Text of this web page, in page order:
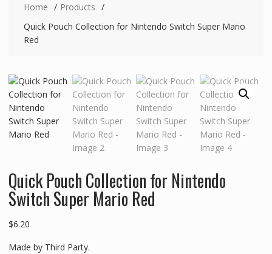
Home
Products
Quick Pouch Collection for Nintendo Switch Super Mario
Red
Quick Pouch Collection for Nintendo
Switch Super Mario Red
$6.20
Made by Third Party.